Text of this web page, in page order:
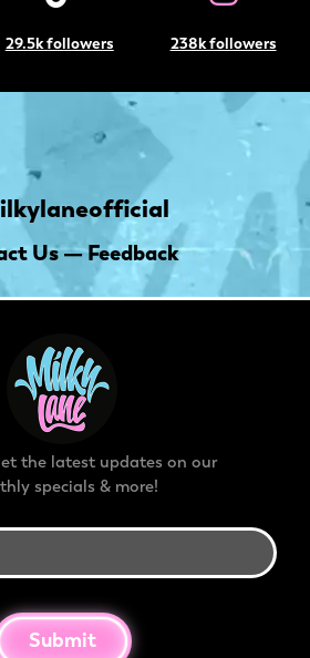
29.5k followers 238k followers
Us — Feedback
the latest updates on our
specials & more!
Submit